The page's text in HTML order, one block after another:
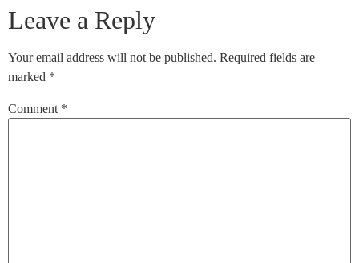
Leave a Reply
Your email address will not be published. Required fields are
marked *
Comment *